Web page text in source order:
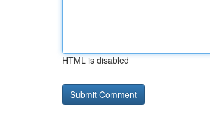
HTML is disabled